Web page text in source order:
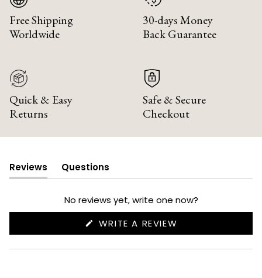
Free Shipping
Worldwide
30-days Money
Back Guarantee
Quick & Easy
Returns
Safe & Secure
Checkout
Reviews
(tab
expanded)
Questions
(tab
collapsed)
No reviews yet, write one now?
WRITE A REVIEW
NEW